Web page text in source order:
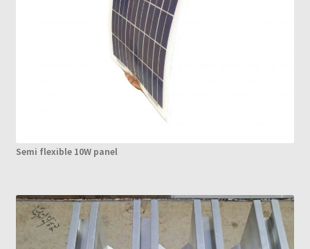
Semi flexible 10W panel